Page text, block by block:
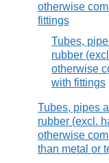
otherwise
fittings
Tubes,
rubber
otherwise
with fittings
Tubes, pipes
rubber (excl.
otherwise
than metal or